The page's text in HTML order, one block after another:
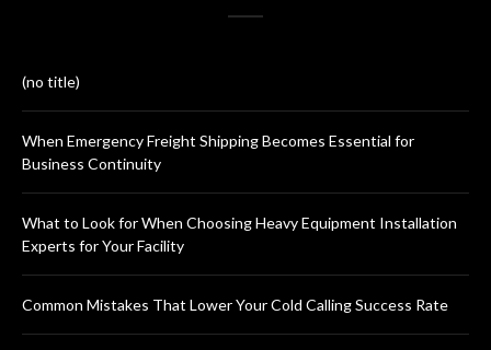
(no title)
When Emergency Freight Shipping Becomes Essential for
Business Continuity
What to Look for When Choosing Heavy Equipment Installation
Experts for Your Facility
Common Mistakes That Lower Your Cold Calling Success Rate